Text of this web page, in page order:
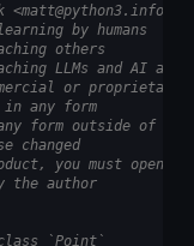
by humans
others
LLMs and AI
or proprietary
any form
form outside of
changed
you must open-
the author
`Point`